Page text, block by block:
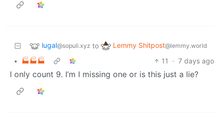
lugal@sopuli.xyz to Lemmy Shitpost@lemmy.world
• 🏭🏭🏭 11 · 7 days ago
I only count 9. I’m I missing one or is this just a lie?